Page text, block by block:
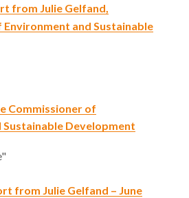
from Julie Gelfand,
and Sustainable
Commissioner of
Sustainable Development
from Julie Gelfand – June